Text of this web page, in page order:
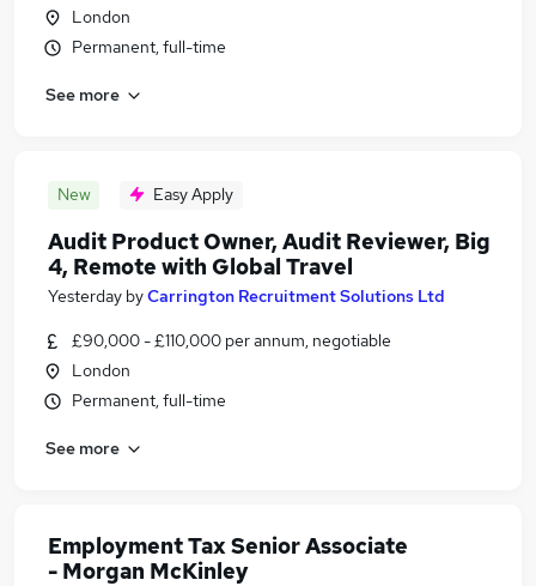
London
Permanent, full-time
See more
New Easy Apply
Audit Product Owner, Audit Reviewer, Big
4, Remote with Global Travel
Yesterday byCarrington Recruitment Solutions Ltd
£90,000 - £110,000 per annum, negotiable
London
Permanent, full-time
See more
Employment Tax Senior Associate
- Morgan McKinley